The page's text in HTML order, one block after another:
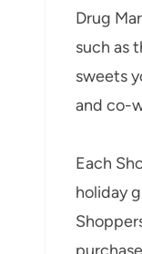
Drug
such as
sweets
and co-
Each
holiday